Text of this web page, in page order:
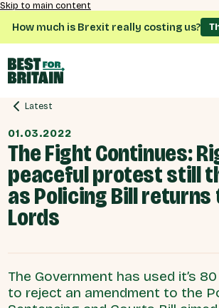
Skip to main content
How much is Brexit really costing us?
Latest
01.03.2022
The Fight Continues:
peaceful protest still
as Policing Bill returns
Lords
The Government has used it’s
to reject an amendment to the